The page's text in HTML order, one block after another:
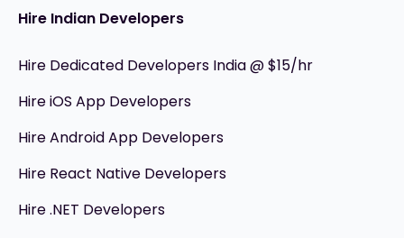
Hire Indian Developers
Hire Dedicated Developers India @ $15/hr
Hire iOS App Developers
Hire Android App Developers
Hire React Native Developers
Hire .NET Developers